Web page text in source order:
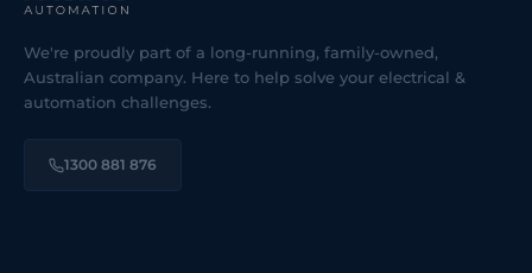
We're proudly part of a long-running, family-owned,
Australian company. Here to help solve your electrical &
automation challenges.
1300 881 876